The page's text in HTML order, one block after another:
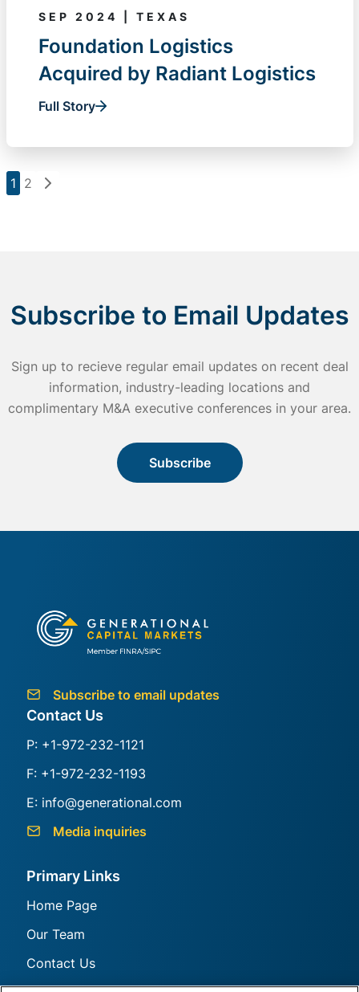
SEP 2024 | TEXAS
Foundation Logistics
Acquired by Radiant Logistics
Full Story
1 2
Subscribe to Email Updates
Sign up to recieve regular email updates on recent deal
information, industry-leading locations and
complimentary M&A executive conferences in your area.
Subscribe
Generational Group
Subscribe to email updates
Contact Us
P: +1-972-232-1121
F: +1-972-232-1193
E: info@generational.com
Media inquiries
Primary Links
Home Page
Our Team
Contact Us